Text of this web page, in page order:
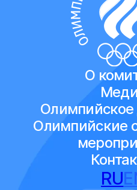
О
Олимпийские
RU